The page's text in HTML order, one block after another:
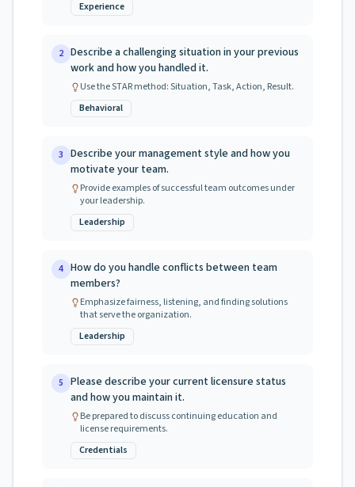
Experience
2 Describe a challenging situation in your previous
work and how you handled it.
Use the STAR method: Situation, Task, Action, Result.
Behavioral
3 Describe your management style and how you
motivate your team.
Provide examples of successful team outcomes under
your leadership.
Leadership
4 How do you handle conflicts between team
members?
Emphasize fairness, listening, and finding solutions
that serve the organization.
Leadership
5 Please describe your current licensure status
and how you maintain it.
Be prepared to discuss continuing education and
license requirements.
Credentials